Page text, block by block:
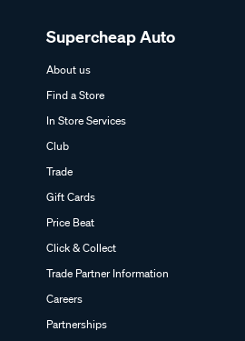
Supercheap Auto
About us
Find a Store
In Store Services
Club
Trade
Gift Cards
Price Beat
Click & Collect
Trade Partner Information
Careers
Partnerships